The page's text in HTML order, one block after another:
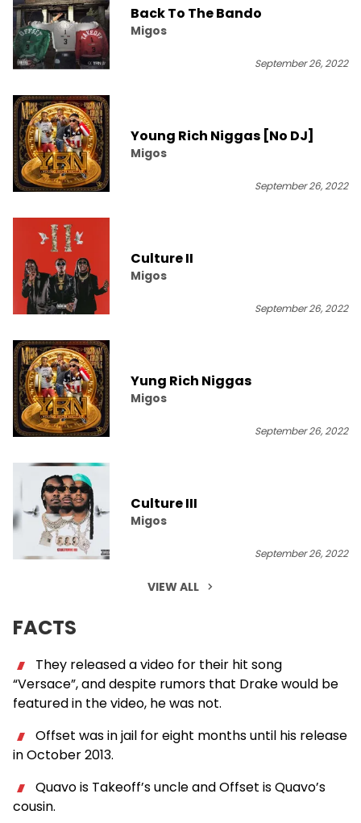
Back To The Bando
Migos
September 26, 2022
Young Rich Niggas [No DJ]
Migos
September 26, 2022
Culture II
Migos
September 26, 2022
Yung Rich Niggas
Migos
September 26, 2022
Culture III
Migos
September 26, 2022
VIEW ALL
FACTS
They released a video for their hit song
“Versace”, and despite rumors that Drake would be
featured in the video, he was not.
Offset was in jail for eight months until his release
in October 2013.
Quavo is Takeoff’s uncle and Offset is Quavo’s
cousin.